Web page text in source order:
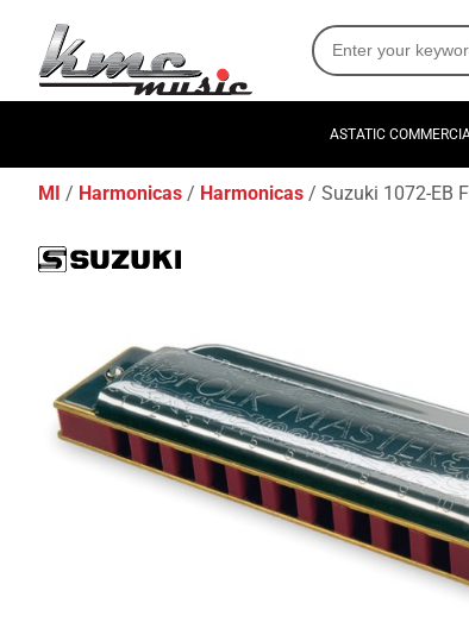
ASTATIC
MI Harmonicas Harmonicas Suzuki 1072-EB